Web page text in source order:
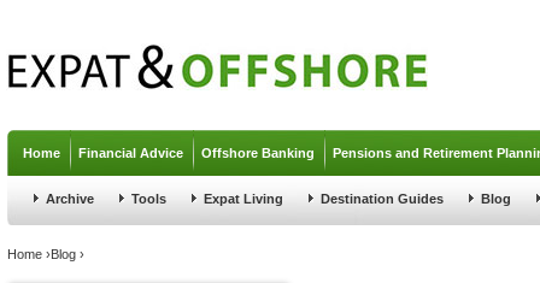
Home Financial Advice Offshore Banking Pensions and Retirement
Archive Tools Expat Living Destination Guides Blog
You are here
Home ›Blog ›